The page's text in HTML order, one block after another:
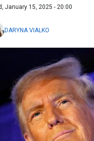
January 15, 2025 - 20:00
DARYNA VIALKO